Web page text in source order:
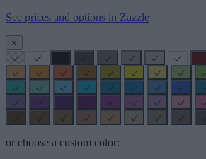
See prices and options in Zazzle
×
or choose a custom color: